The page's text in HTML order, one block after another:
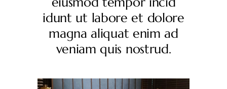
idunt ut labore et dolore
magna aliquat enim ad
veniam quis nostrud.